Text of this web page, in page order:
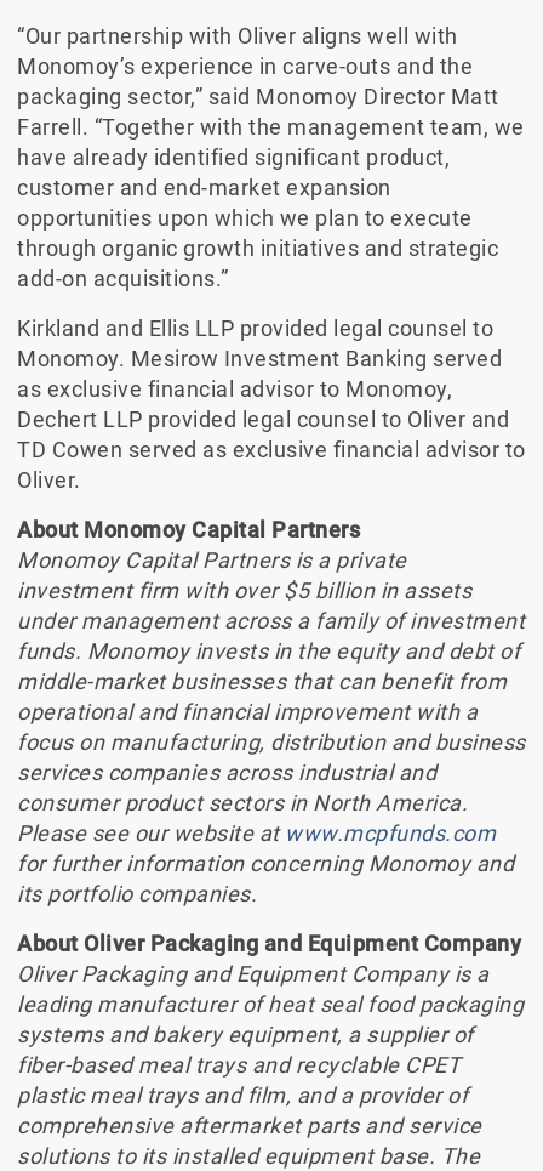
“Our partnership with Oliver aligns well with
Monomoy’s experience in carve-outs and the
packaging sector,” said Monomoy Director Matt
Farrell. “Together with the management team, we
have already identified significant product,
customer and end-market expansion
opportunities upon which we plan to execute
through organic growth initiatives and strategic
add-on acquisitions.”
Kirkland and Ellis LLP provided legal counsel to
Monomoy. Mesirow Investment Banking served
as exclusive financial advisor to Monomoy,
Dechert LLP provided legal counsel to Oliver and
TD Cowen served as exclusive financial advisor to
Oliver.
About Monomoy Capital Partners
Monomoy Capital Partners is a private
investment firm with over $5 billion in assets
under management across a family of investment
funds. Monomoy invests in the equity and debt of
middle-market businesses that can benefit from
operational and financial improvement with a
focus on manufacturing, distribution and business
services companies across industrial and
consumer product sectors in North America.
Please see our website at www.mcpfunds.com
for further information concerning Monomoy and
its portfolio companies.
About Oliver Packaging and Equipment Company
Oliver Packaging and Equipment Company is a
leading manufacturer of heat seal food packaging
systems and bakery equipment, a supplier of
fiber-based meal trays and recyclable CPET
plastic meal trays and film, and a provider of
comprehensive aftermarket parts and service
solutions to its installed equipment base. The